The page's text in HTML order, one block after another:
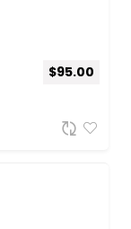
$95.00